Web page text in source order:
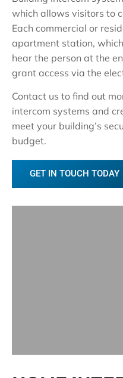
which allows visitors to
Each commercial or
apartment station,
hear the person at the
grant access via the
Contact us to find out
intercom systems and
meet your building’s
budget.
GET IN TOUCH TODAY